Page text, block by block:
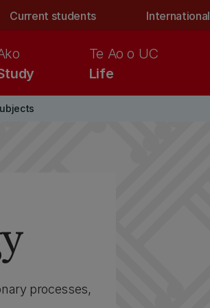
Current students International
Life
Te Ao o UC
processes,